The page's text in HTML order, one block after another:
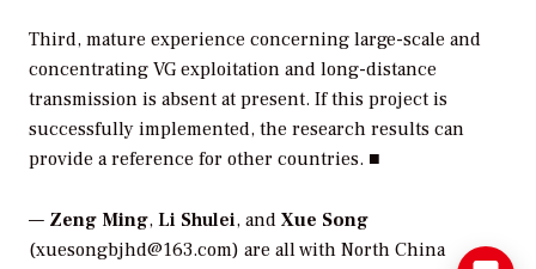
Third, mature experience concerning large-scale and
concentrating VG exploitation and long-distance
transmission is absent at present. If this project is
successfully implemented, the research results can
provide a reference for other countries. ■
— Zeng Ming, Li Shulei, and Xue Song
(xuesongbjhd@163.com) are all with North China